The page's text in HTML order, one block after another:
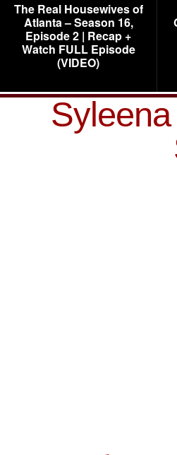
The Real Housewives of
Atlanta – Season 16,
Episode 2 | Recap +
Watch FULL Episode
(VIDEO)